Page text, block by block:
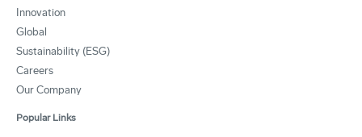
Innovation
Global
Sustainability (ESG)
Careers
Our Company
Popular Links